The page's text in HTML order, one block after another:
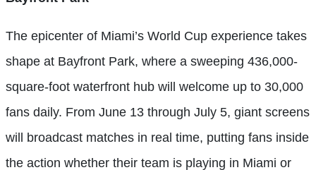
The epicenter of Miami’s World Cup experience takes
shape at Bayfront Park, where a sweeping 436,000-
square-foot waterfront hub will welcome up to 30,000
fans daily. From June 13 through July 5, giant screens
will broadcast matches in real time, putting fans inside
the action whether their team is playing in Miami or